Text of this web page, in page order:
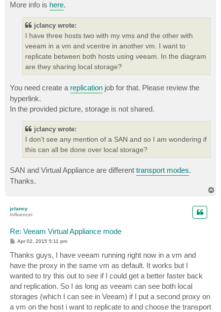
More info is here.
jclancy wrote:
I have three hosts two with my vms and the other with
veeam in a vm and vcentre in another vm. I want to
replicate between both hosts using veeam. In the diagram
are they sharing local storage?
You need create a replication job for that. Please review the
hyperlink.
In the provided picture, storage is not shared.
jclancy wrote:
I don't see any mention of a SAN and so I am wondering if
this can all be done over local storage?
SAN and Virtual Appliance are different transport modes.
Thanks.
jclancy
Influencer
Re: Veeam Virtual Appliance mode
P
s
t
Apr 02, 2015 5:11 pm
Thanks guys, I have veeam running right now in a vm and
have the proxy in the same vm as default. It works but I
wanted to try this out to see if I could get a better faster back
and replication. So I as long as veeam can see both local
storages (which I can see in Veeam) if I put a second proxy on
a vm on the host i want to replicate to and choose the transport